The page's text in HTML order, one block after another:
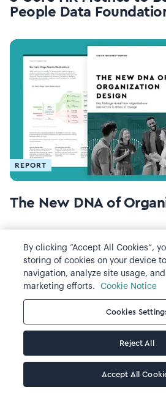
People Data
REPORT
The New DNA of
REPORT
By clicking “Accept All Cookies”,
storing of cookies on your device
navigation, analyze site usage,
marketing efforts.
Cookie Notice
Cookies
Reject All
Accept All